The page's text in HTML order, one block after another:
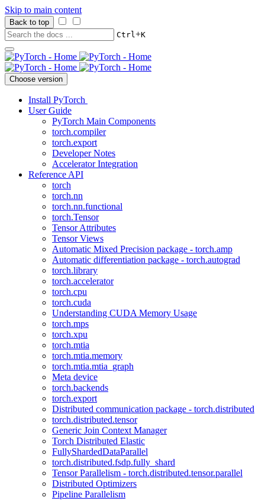
Skip to main content
Back to top
Ctrl+K
Choose version
Install PyTorch
User Guide
PyTorch Main Components
torch.compiler
torch.export
Developer Notes
Accelerator Integration
Reference API
torch
torch.nn
torch.nn.functional
torch.Tensor
Tensor Attributes
Tensor Views
Automatic Mixed Precision package - torch.amp
Automatic differentiation package - torch.autograd
torch.library
torch.accelerator
torch.cpu
torch.cuda
Understanding CUDA Memory Usage
torch.mps
torch.xpu
torch.mtia
torch.mtia.memory
torch.mtia.mtia_graph
Meta device
torch.backends
torch.export
Distributed communication package - torch.distributed
torch.distributed.tensor
Generic Join Context Manager
Torch Distributed Elastic
FullyShardedDataParallel
torch.distributed.fsdp.fully_shard
Tensor Parallelism - torch.distributed.tensor.parallel
Distributed Optimizers
Pipeline Parallelism